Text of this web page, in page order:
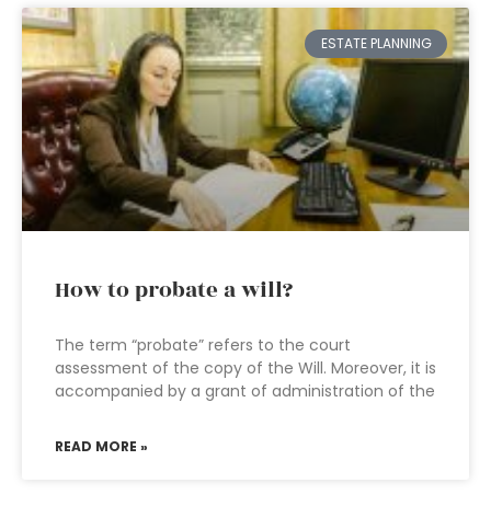
ESTATE PLANNING
How to probate a will?
The term “probate” refers to the court
assessment of the copy of the Will. Moreover, it is
accompanied by a grant of administration of the
READ MORE »